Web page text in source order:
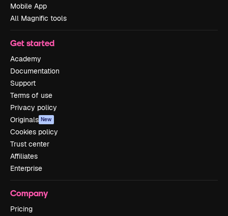
Mobile App
All Magnific tools
Get started
Academy
Documentation
Support
Terms of use
Privacy policy
Originals New
Cookies policy
Trust center
Affiliates
Enterprise
Company
Pricing